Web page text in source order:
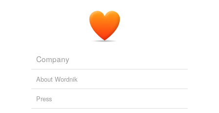
Company
About Wordnik
Press